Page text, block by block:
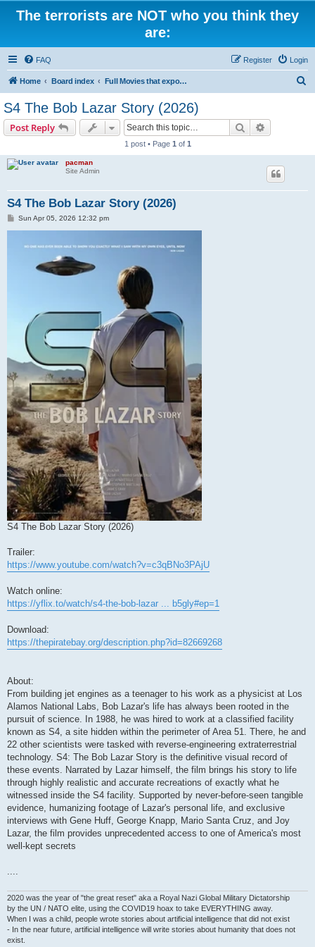
The terrorists are NOT who you think they
are:
FAQ Login
Register
Home Board index Full Movies that expose criminal elements of the system
S4 The Bob Lazar Story (2026)
Post Reply Search
1 post • Page 1 of 1
pacman
Site Admin
S4 The Bob Lazar Story (2026)
PSun Apr 05, 2026 12:32 pm
S4 The Bob Lazar Story (2026)
Trailer:
https://www.youtube.com/watch?v=c3qBNo3PAjU
Watch online:
https://yflix.to/watch/s4-the-bob-lazar ... b5gly#ep=1
Download:
https://thepiratebay.org/description.php?id=82669268
About:
From building jet engines as a teenager to his work as a physicist at Los
Alamos National Labs, Bob Lazar's life has always been rooted in the
pursuit of science. In 1988, he was hired to work at a classified facility
known as S4, a site hidden within the perimeter of Area 51. There, he and
22 other scientists were tasked with reverse-engineering extraterrestrial
technology. S4: The Bob Lazar Story is the definitive visual record of
these events. Narrated by Lazar himself, the film brings his story to life
through highly realistic and accurate recreations of exactly what he
witnessed inside the S4 facility. Supported by never-before-seen tangible
evidence, humanizing footage of Lazar's personal life, and exclusive
interviews with Gene Huff, George Knapp, Mario Santa Cruz, and Joy
Lazar, the film provides unprecedented access to one of America's most
well-kept secrets
....
2020 was the year of "the great reset" aka a Royal Nazi Global Military Dictatorship
by the UN / NATO elite, using the COVID19 hoax to take EVERYTHING away.
When I was a child, people wrote stories about artificial intelligence that did not exist
- In the near future, artificial intelligence will write stories about humanity that does not
exist.